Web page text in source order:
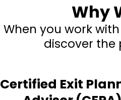
Why
When you work
discover the
Certified Exit